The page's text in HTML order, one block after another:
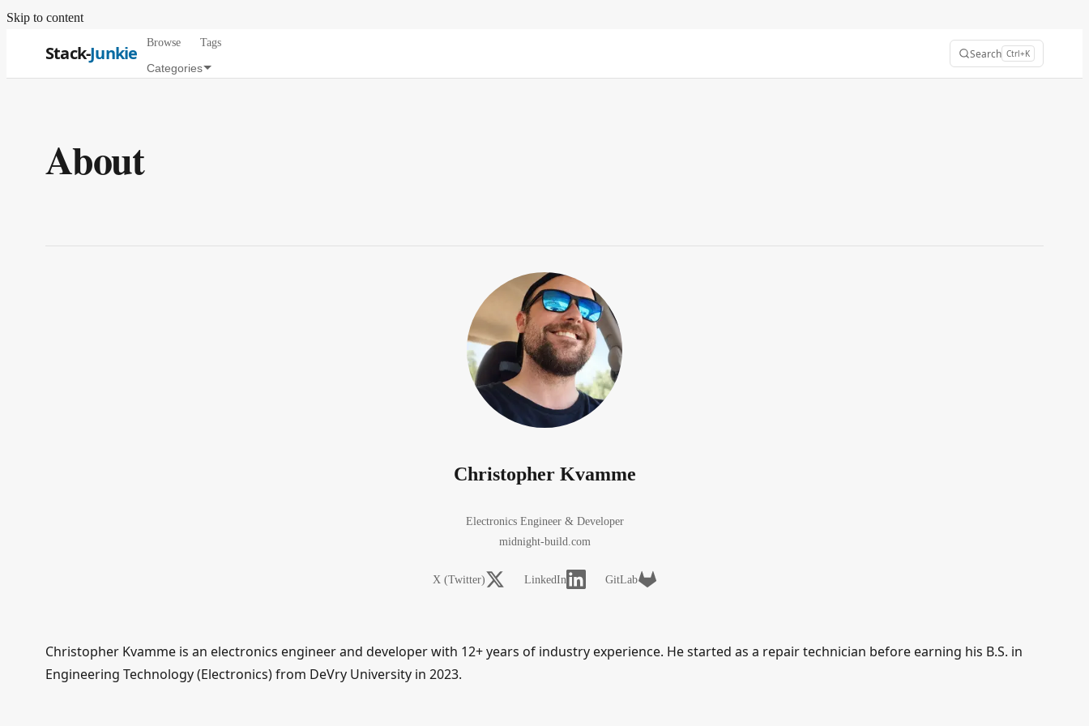
Skip to content
Stack-Junkie Browse Tags
Categories
Search Ctrl+K
About
Christopher Kvamme
Electronics Engineer & Developer
midnight-build.com
X (Twitter) LinkedIn GitLab
Christopher Kvamme is an electronics engineer and developer with 12+ years of industry experience. He started as a repair technician before earning his B.S. in
Engineering Technology (Electronics) from DeVry University in 2023.